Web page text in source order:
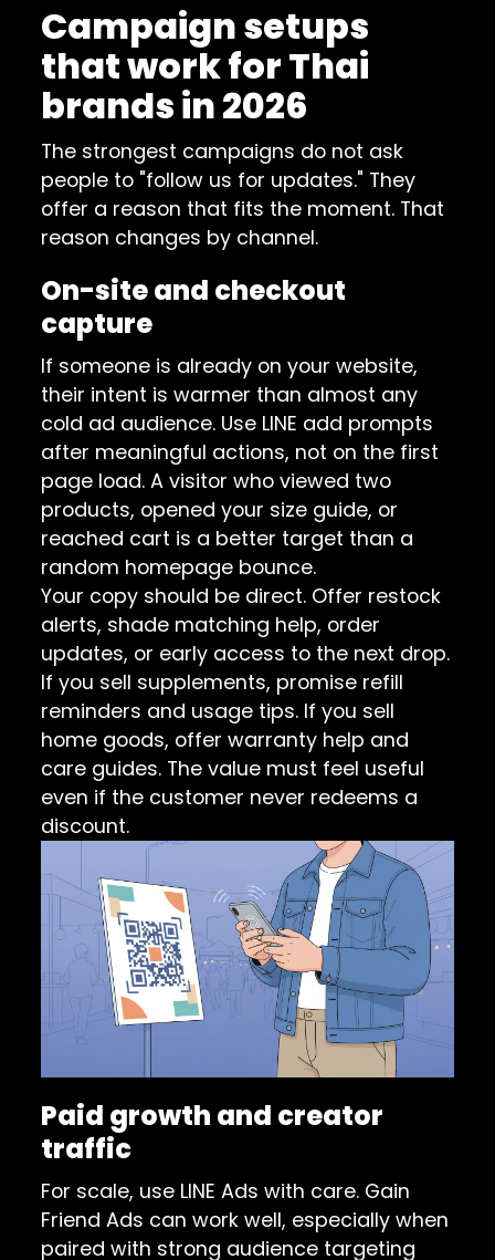
Campaign setups
that work for Thai
brands in 2026
The strongest campaigns do not ask
people to "follow us for updates." They
offer a reason that fits the moment. That
reason changes by channel.
On-site and checkout
capture
If someone is already on your website,
their intent is warmer than almost any
cold ad audience. Use LINE add prompts
after meaningful actions, not on the first
page load. A visitor who viewed two
products, opened your size guide, or
reached cart is a better target than a
random homepage bounce.
Your copy should be direct. Offer restock
alerts, shade matching help, order
updates, or early access to the next drop.
If you sell supplements, promise refill
reminders and usage tips. If you sell
home goods, offer warranty help and
care guides. The value must feel useful
even if the customer never redeems a
discount.
Paid growth and creator
traffic
For scale, use LINE Ads with care. Gain
Friend Ads can work well, especially when
paired with strong audience targeting